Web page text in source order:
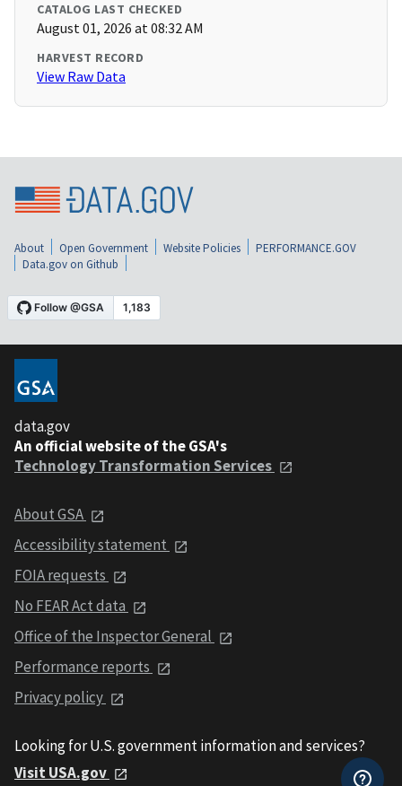
CATALOG LAST CHECKED
August 01, 2026 at 08:32 AM
HARVEST RECORD
View Raw Data
About Open Government Website Policies
PERFORMANCE.GOV
Data.gov on Github
data.gov
An official website of the GSA's
Technology Transformation Services
About GSA
Accessibility statement
FOIA requests
No FEAR Act data
Office of the Inspector General
Performance reports
Privacy policy
Looking for U.S. government information and services?
Visit USA.gov